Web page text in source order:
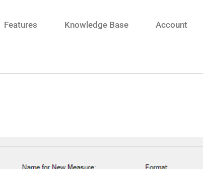
Features Knowledge Base Account